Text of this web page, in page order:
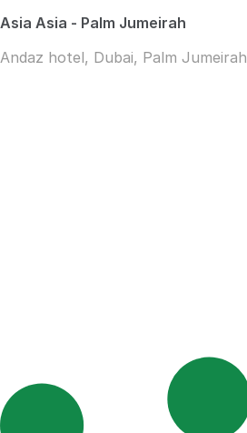
Asia Asia - Palm Jumeirah
Andaz hotel, Dubai, Palm Jumeirah